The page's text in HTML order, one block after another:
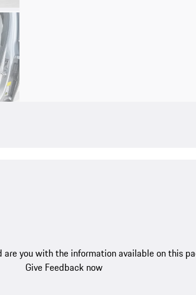
are you with the information available on this
Give Feedback now